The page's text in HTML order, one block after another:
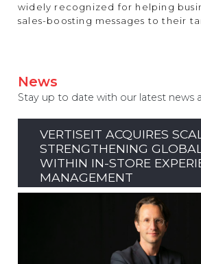
widely recognized for helping
sales-boosting messages to their
News
Stay up to date with our latest news
VERTISEIT ACQUIRES
STRENGTHENING
WITHIN IN-STORE
MANAGEMENT